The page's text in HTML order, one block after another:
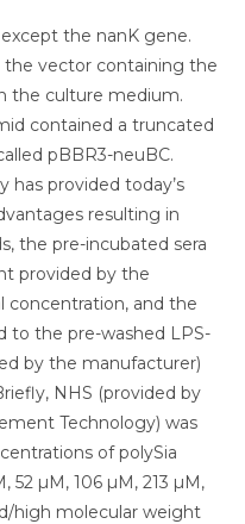
except the nanK gene.
vector containing the
the culture medium.
contained a truncated
pBBR3-neuBC.
provided today’s
resulting in
the pre-incubated sera
provided by the
and the
to the pre-washed LPS-
by the manufacturer)
NHS (provided by
Technology) was
of polySia
52 µM, 106 µM, 213 µM,
high molecular weight